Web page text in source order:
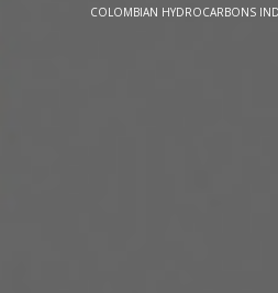
COLOMBIAN HYDROCARBONS